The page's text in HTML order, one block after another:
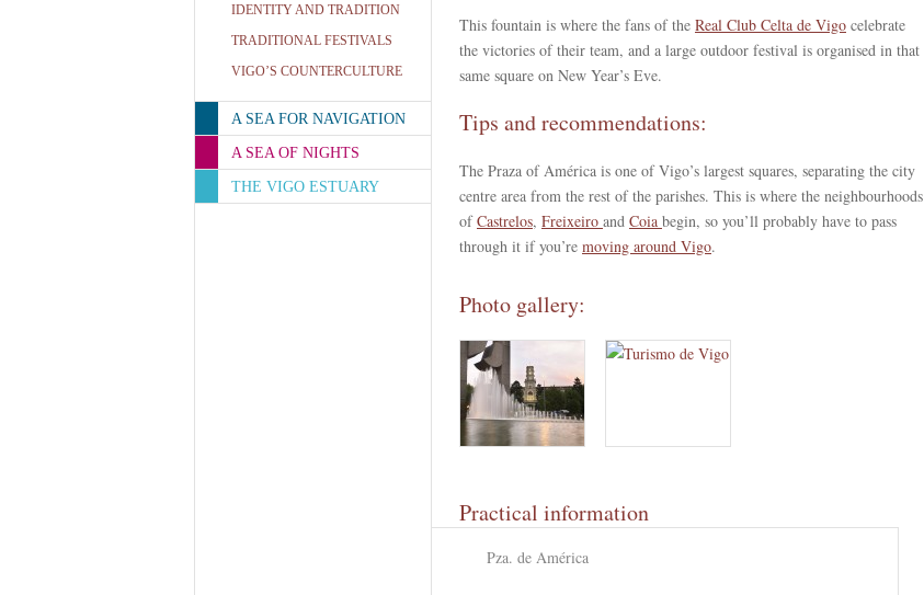
IDENTITY AND TRADITION
TRADITIONAL FESTIVALS
VIGO’S COUNTERCULTURE
A SEA FOR NAVIGATION
A SEA OF NIGHTS
THE VIGO ESTUARY
This fountain is where the fans of the Real Club Celta de Vigo celebrate
the victories of their team, and a large outdoor festival is organised in that
same square on New Year’s Eve.
Tips and recommendations:
The Praza of América is one of Vigo’s largest squares, separating the city
centre area from the rest of the parishes. This is where the neighbourhoods
ofCastrelos, Freixeiro and Coia begin, so you’ll probably have to pass
through it if you’re moving around Vigo.
Photo gallery:
Practical information
Pza. de América